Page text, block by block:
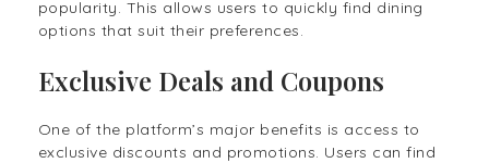
popularity. This allows users to quickly find dining
options that suit their preferences.
Exclusive Deals and Coupons
One of the platform’s major benefits is access to
exclusive discounts and promotions. Users can find